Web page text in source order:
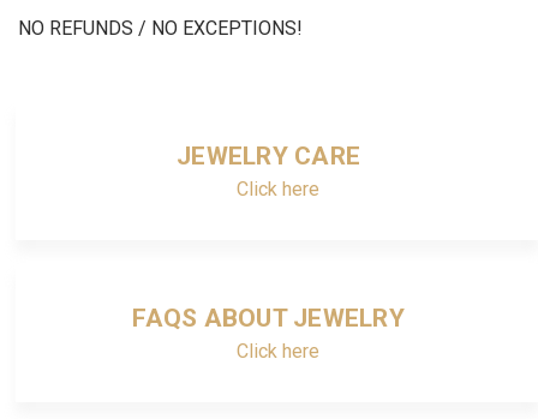
NO REFUNDS / NO EXCEPTIONS!
JEWELRY CARE
Click here
FAQS ABOUT JEWELRY
Click here